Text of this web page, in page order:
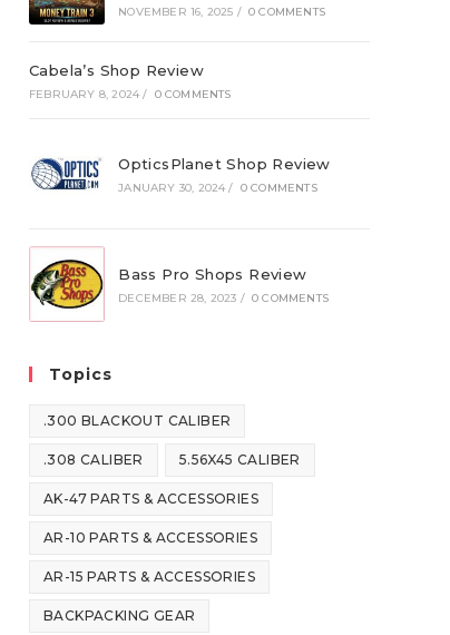
NOVEMBER 16, 2025 / 0 COMMENTS
Cabela’s Shop Review
FEBRUARY 8, 2024 / 0 COMMENTS
OpticsPlanet Shop Review
JANUARY 30, 2024 / 0 COMMENTS
Bass Pro Shops Review
DECEMBER 28, 2023 / 0 COMMENTS
Topics
.300 BLACKOUT CALIBER
.308 CALIBER 5.56X45 CALIBER
AK-47 PARTS & ACCESSORIES
AR-10 PARTS & ACCESSORIES
AR-15 PARTS & ACCESSORIES
BACKPACKING GEAR